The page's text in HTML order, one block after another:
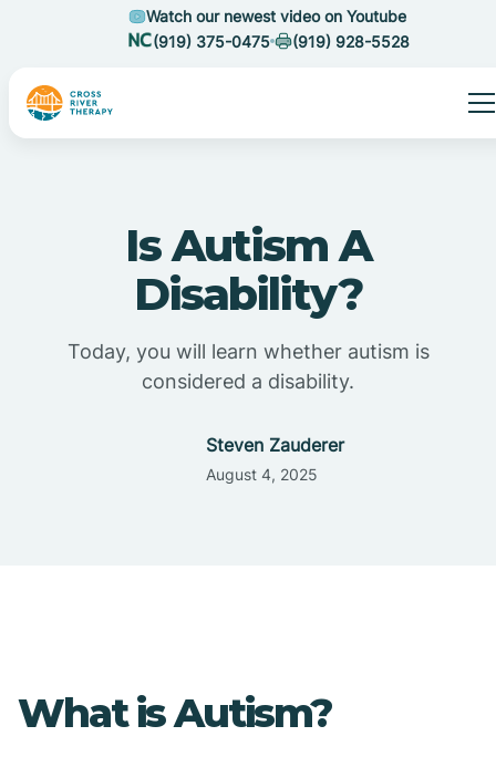
Watch our newest video on Youtube
(919) 375-0475
(919) 928-5528
Is Autism A
Disability?
Today, you will learn whether autism is
considered a disability.
Steven Zauderer
August 4, 2025
What is Autism?